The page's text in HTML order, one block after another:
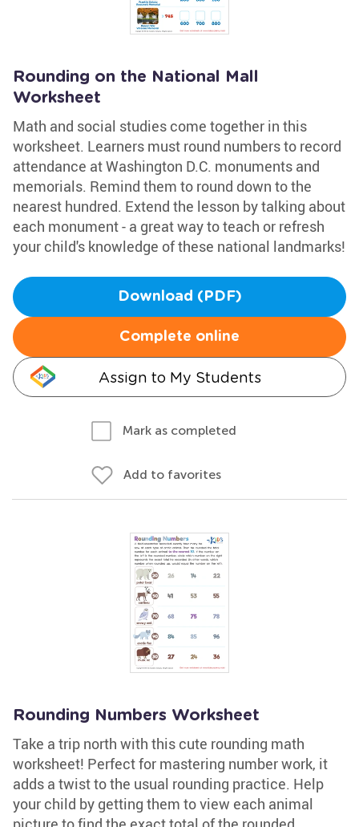
Rounding on the National Mall
Worksheet
Math and social studies come together in this
worksheet. Learners must round numbers to record
attendance at Washington D.C. monuments and
memorials. Remind them to round down to the
nearest hundred. Extend the lesson by talking about
each monument - a great way to teach or refresh
your child's knowledge of these national landmarks!
Download (PDF)
Complete online
Assign to My Students
Mark as completed
Add to favorites
Rounding Numbers Worksheet
Take a trip north with this cute rounding math
worksheet! Perfect for mastering number work, it
adds a twist to the usual rounding practice. Help
your child by getting them to view each animal